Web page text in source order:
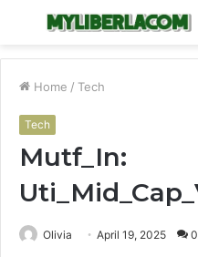
Menu
Home / Tech
Tech
Mutf_In:
Olivia April 19, 2025 0